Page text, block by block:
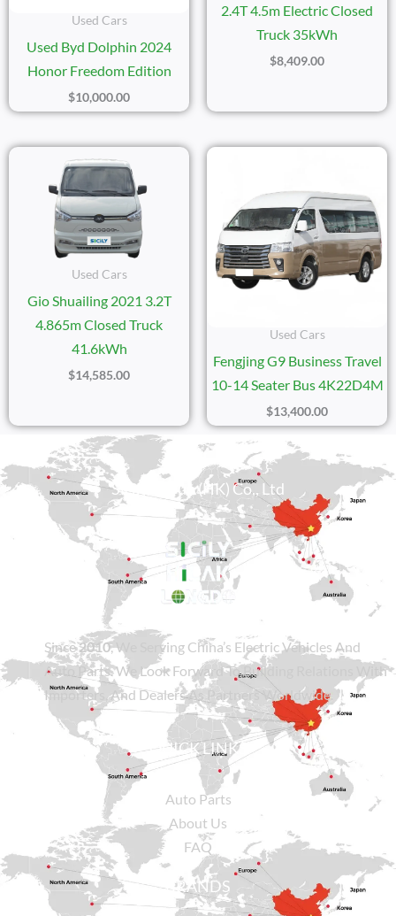
Used Cars
Used Byd Dolphin 2024
Honor Freedom Edition
$10,000.00
2.4T 4.5m Electric Closed
Truck 35kWh
$8,409.00
Used Cars
Gio Shuailing 2021 3.2T
4.865m Closed Truck
41.6kWh
$14,585.00
Used Cars
Fengjing G9 Business Travel
10-14 Seater Bus 4K22D4M
$13,400.00
Sicily Group (HK) Co., Ltd
Since2010, We Serving China’s Electric Vehicles And
Auto Parts. We Look Forward To Building Relations With
Importers, And Dealers As Partners Worldwide.
QUICK LINKS
Auto Parts
About Us
FAQ
BRANDS